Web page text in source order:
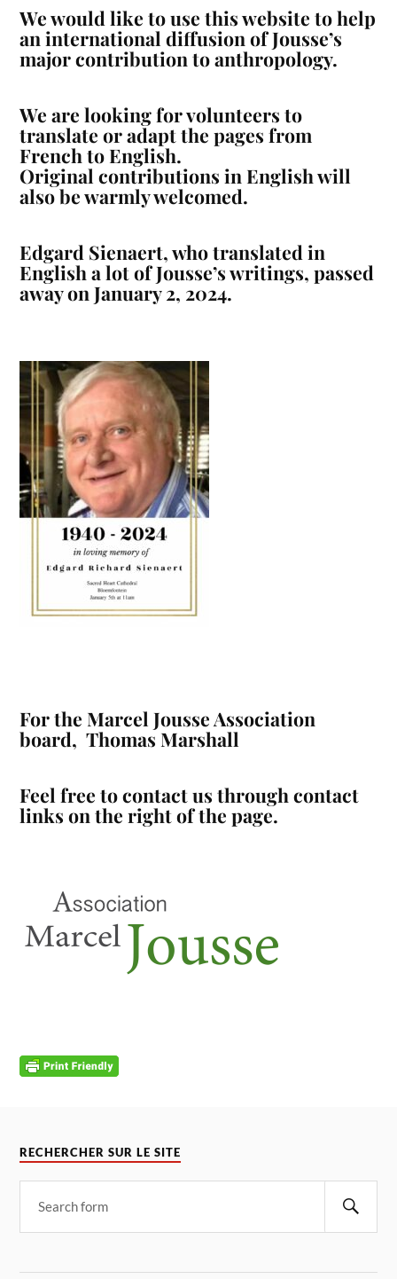
We would like to use this website to help
an international diffusion of Jousse’s
major contribution to anthropology.
We are looking for volunteers to
translate or adapt the pages from
French to English.
Original contributions in English will
also be warmly welcomed.
Edgard Sienaert, who translated in
English a lot of Jousse’s writings, passed
away on January 2, 2024.
For the Marcel Jousse Association
board, Thomas Marshall
Feel free to contact us through contact
links on the right of the page.
RECHERCHER SUR LE SITE